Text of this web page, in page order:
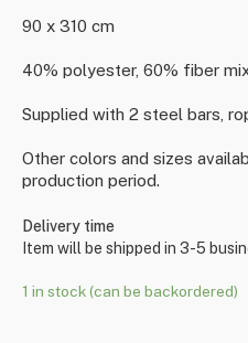
90 x 310 cm
40% polyester, 60% fiber
Supplied with 2 steel bars,
Other colors and sizes
production period.
Delivery time
Item will be shipped in 3-5
1 in stock (can be backordered)